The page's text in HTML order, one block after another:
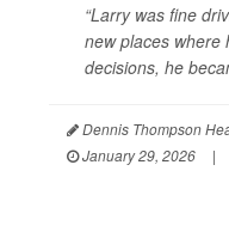
“Larry was fine
new places where
decisions, he
Dennis Thompson
January 29, 2026
|